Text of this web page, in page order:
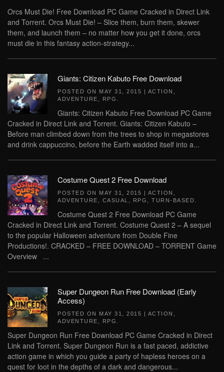
Orcs Must Die! Free Download PC Game Cracked in Direct Link
and Torrent. Orcs Must Die! – Slice them, burn them, skewer
them, and launch them – no matter how you get it done, orcs
must die in this fantasy action-strategy...
Giants: Citizen Kabuto Free Download
POSTED ON MAY 31, 2015 | ACTION
ADVENTURE
RPG
Giants: Citizen Kabuto Free Download PC Game
Cracked in Direct Link and Torrent. Giants: Citizen Kabuto –
Before man climbed down from the trees to shop in megastores
and drink cappuccino, before the Earth wadded itself into a...
Costume Quest 2 Free Download
POSTED ON MAY 31, 2015 | ACTION
ADVENTURE
CASUAL RPG TURN-BASED
Costume Quest 2 Free Download PC Game
Cracked in Direct Link and Torrent. Costume Quest 2 – A sequel
to the popular Halloween adventure from Double Fine
Productions!. CRACKED – FREE DOWNLOAD – TORRENT Game
Overview ...
Super Dungeon Run Free Download (Early
Access)
POSTED ON MAY 31, 2015 | ACTION
ADVENTURE
RPG
Super Dungeon Run Free Download PC Game Cracked in Direct
Link and Torrent. Super Dungeon Run is a fast paced, addictive
action game in which you guide a party of hapless heroes on a
quest for loot in the depths of a dark and dangerous...